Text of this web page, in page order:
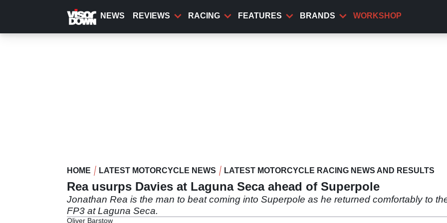
content
NEWS REVIEWS RACING FEATURES BRANDS WORKSHOP
HOME LATEST MOTORCYCLE NEWS LATEST MOTORCYCLE RACING NEWS AND RESULTS
Rea usurps Davies at Laguna Seca ahead of Superpole
Jonathan Rea is the man to beat coming into Superpole as he returned comfortably to
FP3 at Laguna Seca.
Oliver Barstow